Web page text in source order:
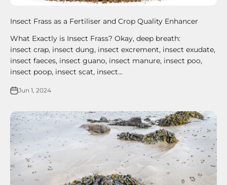
Insect Frass as a Fertiliser and Crop Quality Enhancer
What Exactly is Insect Frass? Okay, deep breath:
insect crap, insect dung, insect excrement, insect exudate,
insect faeces, insect guano, insect manure, insect poo,
insect poop, insect scat, insect...
Jun 1, 2024